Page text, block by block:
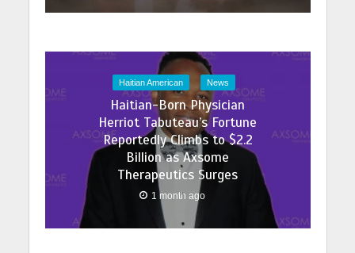
Haitian American News
Haitian-Born Physician
Herriot Tabuteau’s Fortune
Reportedly Climbs to $2.2
Billion as Axsome
Therapeutics Surges
1 month ago